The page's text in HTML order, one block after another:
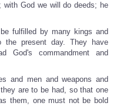
God we will do deeds; he
fulfilled by many kings and
the present day. They have
God's commandment and
and men and weapons and
are to be had, so that one
them, one must not be bold